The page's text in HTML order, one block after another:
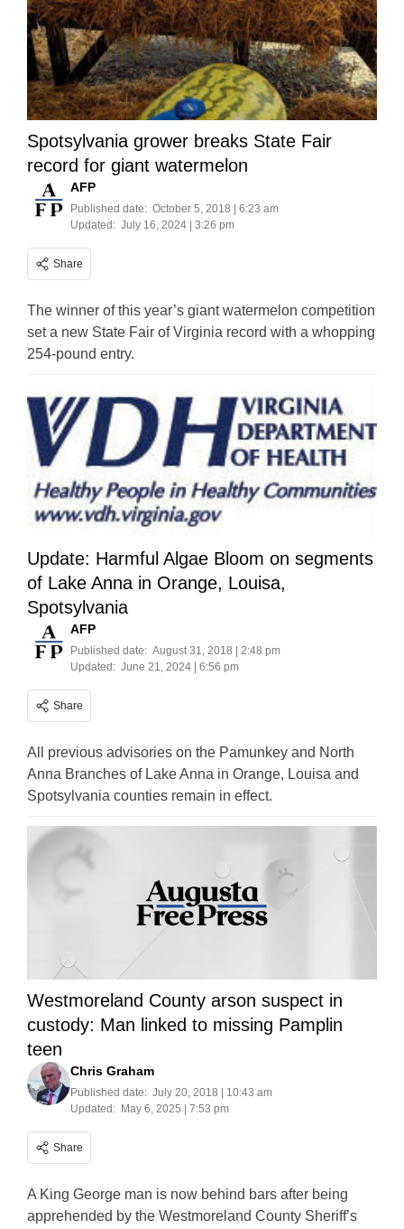
Spotsylvania grower breaks State Fair
record for giant watermelon
AFP
Published date: October 5, 2018 | 6:23 am
Updated: July 16, 2024 | 3:26 pm
Share
The winner of this year’s giant watermelon competition
set a new State Fair of Virginia record with a whopping
254-pound entry.
Update: Harmful Algae Bloom on segments
of Lake Anna in Orange, Louisa,
Spotsylvania
AFP
Published date: August 31, 2018 | 2:48 pm
Updated: June 21, 2024 | 6:56 pm
Share
All previous advisories on the Pamunkey and North
Anna Branches of Lake Anna in Orange, Louisa and
Spotsylvania counties remain in effect.
Westmoreland County arson suspect in
custody: Man linked to missing Pamplin
teen
Chris Graham
Published date: July 20, 2018 | 10:43 am
Updated: May 6, 2025 | 7:53 pm
Share
A King George man is now behind bars after being
apprehended by the Westmoreland County Sheriff’s